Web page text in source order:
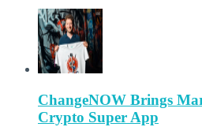
ChangeNOW Brings
Crypto Super App